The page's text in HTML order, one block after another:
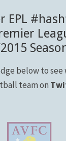
EPL
below to see
team on